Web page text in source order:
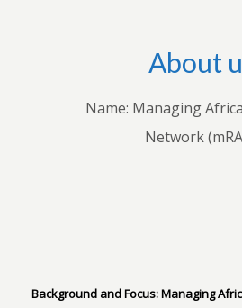
About
Name: Managing
Network
Background and Focus:Managing